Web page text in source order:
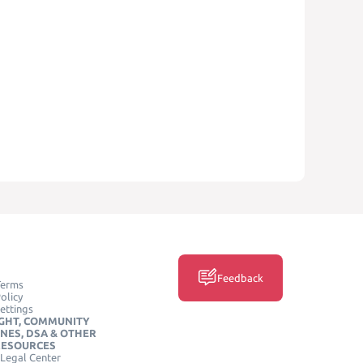
COMMUNITY
DSA & OTHER
Center
Feedback